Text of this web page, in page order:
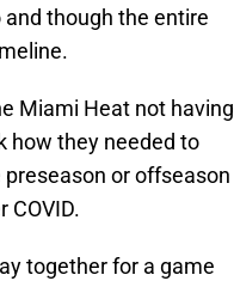
though the entire
Miami Heat not having
how they needed to
or offseason
COVID.
together for a game